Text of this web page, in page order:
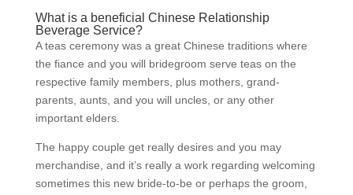
What is a beneficial Chinese Relationship
Beverage Service?
A teas ceremony was a great Chinese traditions where
the fiance and you will bridegroom serve teas on the
respective family members, plus mothers, grand-
parents, aunts, and you will uncles, or any other
important elders.
The happy couple get really desires and you may
merchandise, and it’s really a work regarding welcoming
sometimes this new bride-to-be or perhaps the groom,